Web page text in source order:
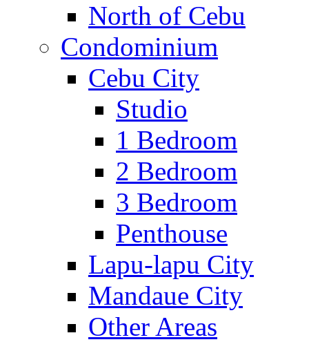
North of Cebu
Condominium
Cebu City
Studio
1 Bedroom
2 Bedroom
3 Bedroom
Penthouse
Lapu-lapu City
Mandaue City
Other Areas